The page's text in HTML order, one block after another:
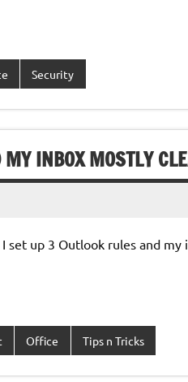
Security
INBOX MOSTLY
set up 3 Outlook rules and
Office Tips n Tricks